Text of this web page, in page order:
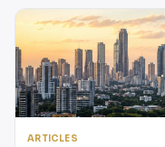
ARTICLES